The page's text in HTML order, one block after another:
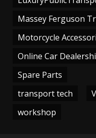
Massey Ferguson
Motorcycle
Online Car
Spare Parts
transport tech
workshop